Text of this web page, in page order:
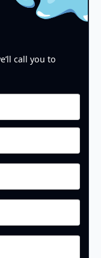
call you to